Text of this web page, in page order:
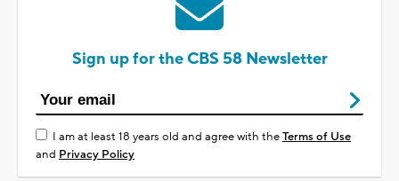
Sign up for the CBS 58 Newsletter
I am at least 18 years old and agree with theTerms of Use
and Privacy Policy